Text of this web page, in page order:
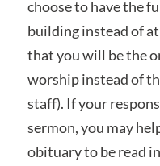
choose to have the
building instead of
that you will be the
worship instead of
staff). If your
sermon, you may
obituary to be read